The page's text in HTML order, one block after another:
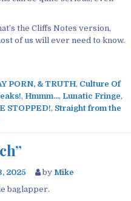
the Cliffs Notes version,
of us will ever need to know.
PORN, & TRUTH, Culture Of
, Hmmm..., Lunatic Fringe,
STOPPED!, Straight from the
2025 by Mike
baglapper.